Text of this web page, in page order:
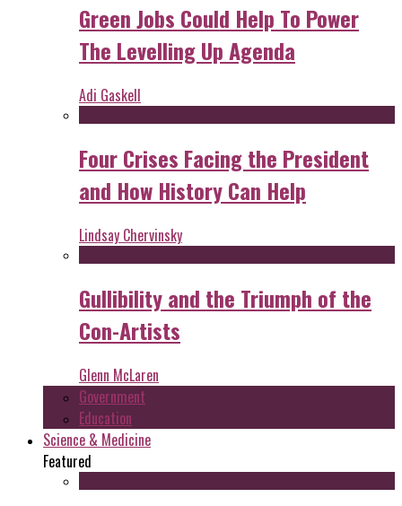
Green Jobs Could Help To Power
The Levelling Up Agenda
Adi Gaskell
Four Crises Facing the President
and How History Can Help
Lindsay Chervinsky
Gullibility and the Triumph of the
Con-Artists
Glenn McLaren
Government
Education
Science & Medicine
Featured